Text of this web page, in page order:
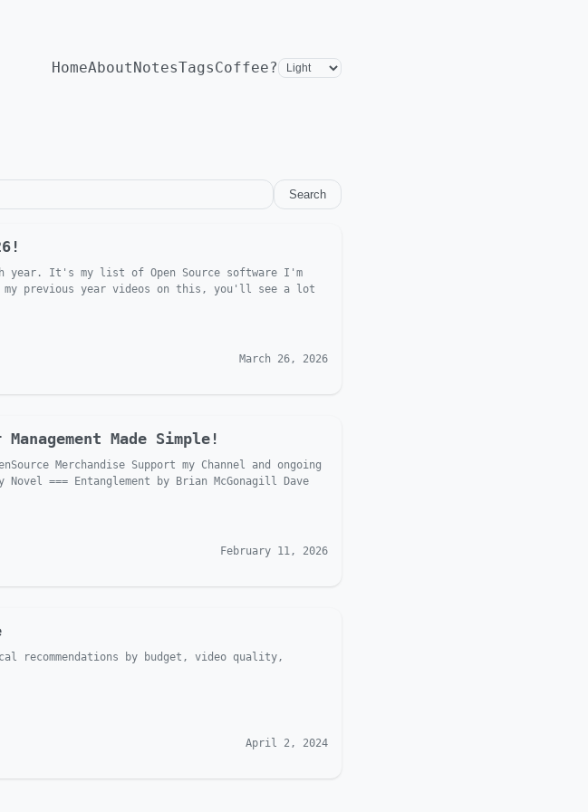
HomeAboutNotesTagsCoffee?
Search
It's my list of Open Source software I'm
my previous year videos on this, you'll see a lot
March 26, 2026
Made Simple!
Merchandise Support my Channel and ongoing
=== Entanglement by Brian McGonagill Dave
February 11, 2026
recommendations by budget, video quality,
April 2, 2024